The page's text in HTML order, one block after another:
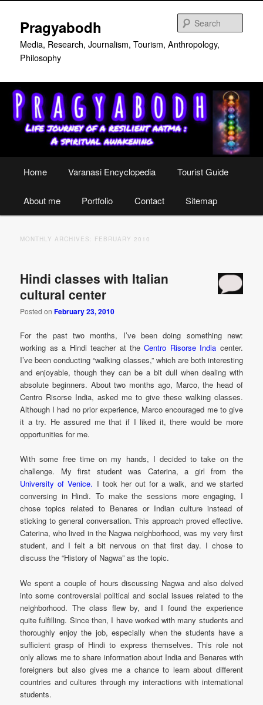
primary
content
secondary
content
Pragyabodh
Media, Research, Journalism, Tourism, Anthropology,
Philosophy
Home Varanasi Encyclopedia Tourist Guide
About me Portfolio Contact Sitemap
MONTHLY ARCHIVES: FEBRUARY 2010
Hindi classes with Italian
cultural center
Posted onFebruary 23, 2010
For the past two months, I’ve been doing something new:
working as a Hindi teacher at theCentro Risorse India center.
I’ve been conducting “walking classes,” which are both interesting
and enjoyable, though they can be a bit dull when dealing with
absolute beginners. About two months ago, Marco, the head of
Centro Risorse India, asked me to give these walking classes.
Although I had no prior experience, Marco encouraged me to give
it a try. He assured me that if I liked it, there would be more
opportunities for me.
With some free time on my hands, I decided to take on the
challenge. My first student was Caterina, a girl from the
University of Venice. I took her out for a walk, and we started
conversing in Hindi. To make the sessions more engaging, I
chose topics related to Benares or Indian culture instead of
sticking to general conversation. This approach proved effective.
Caterina, who lived in the Nagwa neighborhood, was my very first
student, and I felt a bit nervous on that first day. I chose to
discuss the “History of Nagwa” as the topic.
We spent a couple of hours discussing Nagwa and also delved
into some controversial political and social issues related to the
neighborhood. The class flew by, and I found the experience
quite fulfilling. Since then, I have worked with many students and
thoroughly enjoy the job, especially when the students have a
sufficient grasp of Hindi to express themselves. This role not
only allows me to share information about India and Benares with
foreigners but also gives me a chance to learn about different
countries and cultures through my interactions with international
students.